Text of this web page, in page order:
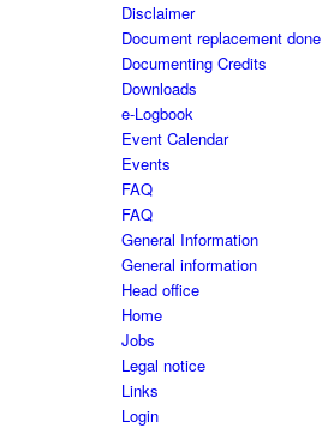
Disclaimer
Document replacement done
Documenting Credits
Downloads
e-Logbook
Event Calendar
Events
FAQ
FAQ
General Information
General information
Head office
Home
Jobs
Legal notice
Links
Login